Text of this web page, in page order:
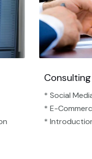
* Social
* E-
*